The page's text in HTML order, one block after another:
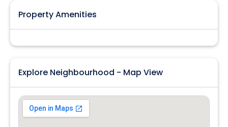
Property Amenities
Explore Neighbourhood - Map View